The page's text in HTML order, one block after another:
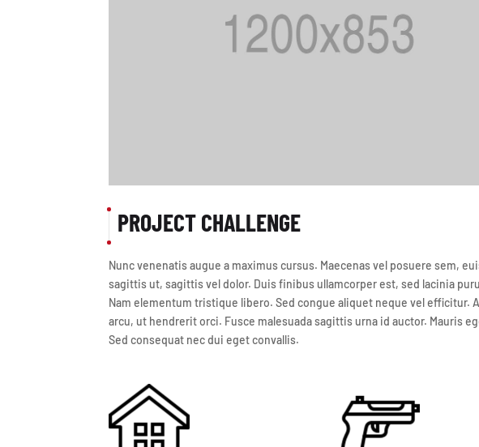
PROJECT CHALLENGE
Nunc venenatis augue a maximus cursus. Maecenas vel posuere sem,
sagittis ut, sagittis vel dolor. Duis finibus ullamcorper est, sed lacinia
Nam elementum tristique libero. Sed congue aliquet neque vel efficitur.
arcu, ut hendrerit orci. Fusce malesuada sagittis urna id auctor. Mauris
Sed consequat nec dui eget convallis.